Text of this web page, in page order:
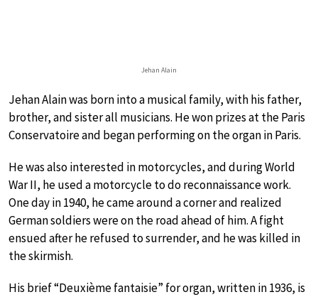
Jehan Alain
Jehan Alain was born into a musical family, with his father,
brother, and sister all musicians. He won prizes at the Paris
Conservatoire and began performing on the organ in Paris.
He was also interested in motorcycles, and during World
War II, he used a motorcycle to do reconnaissance work.
One day in 1940, he came around a corner and realized
German soldiers were on the road ahead of him. A fight
ensued after he refused to surrender, and he was killed in
the skirmish.
His brief “Deuxième fantaisie” for organ, written in 1936, is